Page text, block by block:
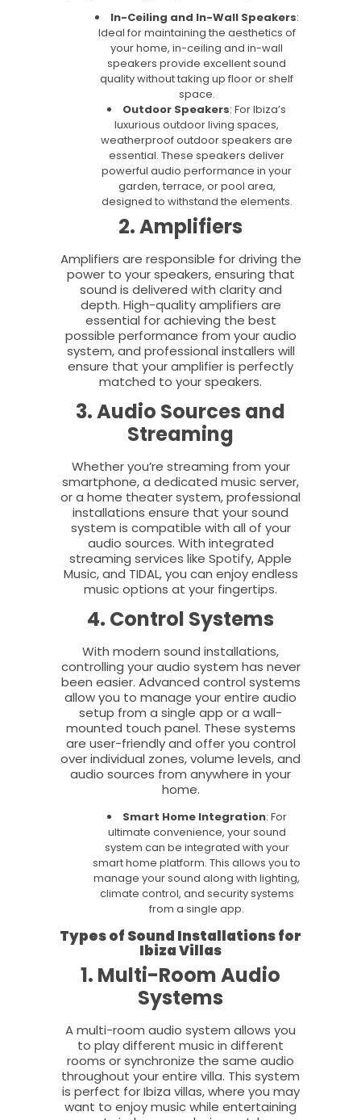
In-Ceiling and In-Wall Speakers:
Ideal for maintaining the aesthetics of
your home, in-ceiling and in-wall
speakers provide excellent sound
quality without taking up floor or shelf
space.
Outdoor Speakers: For Ibiza’s
luxurious outdoor living spaces,
weatherproof outdoor speakers are
essential. These speakers deliver
powerful audio performance in your
garden, terrace, or pool area,
designed to withstand the elements.
2. Amplifiers
Amplifiers are responsible for driving the
power to your speakers, ensuring that
sound is delivered with clarity and
depth. High-quality amplifiers are
essential for achieving the best
possible performance from your audio
system, and professional installers will
ensure that your amplifier is perfectly
matched to your speakers.
3. Audio Sources and
Streaming
Whether you’re streaming from your
smartphone, a dedicated music server,
or a home theater system, professional
installations ensure that your sound
system is compatible with all of your
audio sources. With integrated
streaming services like Spotify, Apple
Music, and TIDAL, you can enjoy endless
music options at your fingertips.
4. Control Systems
With modern sound installations,
controlling your audio system has never
been easier. Advanced control systems
allow you to manage your entire audio
setup from a single app or a wall-
mounted touch panel. These systems
are user-friendly and offer you control
over individual zones, volume levels, and
audio sources from anywhere in your
home.
Smart Home Integration: For
ultimate convenience, your sound
system can be integrated with your
smart home platform. This allows you to
manage your sound along with lighting,
climate control, and security systems
from a single app.
Types of Sound Installations for
Ibiza Villas
1. Multi-Room Audio
Systems
A multi-room audio system allows you
to play different music in different
rooms or synchronize the same audio
throughout your entire villa. This system
is perfect for Ibiza villas, where you may
want to enjoy music while entertaining